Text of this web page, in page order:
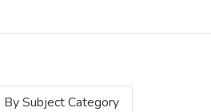
By Subject Category